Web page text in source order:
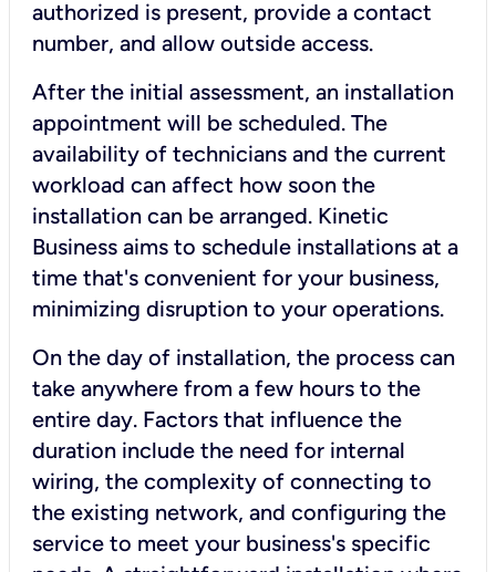
authorized is present, provide a contact
number, and allow outside access.
After the initial assessment, an installation
appointment will be scheduled. The
availability of technicians and the current
workload can affect how soon the
installation can be arranged. Kinetic
Business aims to schedule installations at a
time that's convenient for your business,
minimizing disruption to your operations.
On the day of installation, the process can
take anywhere from a few hours to the
entire day. Factors that influence the
duration include the need for internal
wiring, the complexity of connecting to
the existing network, and configuring the
service to meet your business's specific